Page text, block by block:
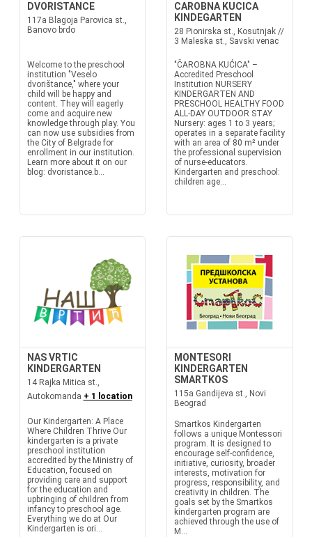
DVORISTANCE
117a Blagoja Parovica st.,
Banovo brdo
Welcome to the preschool
institution "Veselo
dvorištance," where your
child will be happy and
content. They will eagerly
come and acquire new
knowledge through play. You
can now use subsidies from
the City of Belgrade for
enrollment in our institution.
Learn more about it on our
blog: dvoristance.b...
CAROBNA KUCICA
KINDEGARTEN
28 Pionirska st., Kosutnjak //
3 Maleska st., Savski venac
"ČAROBNA KUĆICA" –
Accredited Preschool
Institution NURSERY
KINDERGARTEN AND
PRESCHOOL HEALTHY FOOD
ALL-DAY OUTDOOR STAY
Nursery: ages 1 to 3 years;
operates in a separate facility
with an area of 80 m² under
the professional supervision
of nurse-educators.
Kindergarten and preschool:
children age...
NAS VRTIC
KINDERGARTEN
14 Rajka Mitica st.,
Autokomanda + 1 location
Our Kindergarten: A Place
Where Children Thrive Our
kindergarten is a private
preschool institution
accredited by the Ministry of
Education, focused on
providing care and support
for the education and
upbringing of children from
infancy to preschool age.
Everything we do at Our
Kindergarten is ori...
MONTESORI
KINDERGARTEN
SMARTKOS
115a Gandijeva st., Novi
Beograd
Smartkos Kindergarten
follows a unique Montessori
program. It is designed to
encourage self-confidence,
initiative, curiosity, broader
interests, motivation for
progress, responsibility, and
creativity in children. The
goals set by the Smartkos
kindergarten program are
achieved through the use of
M...